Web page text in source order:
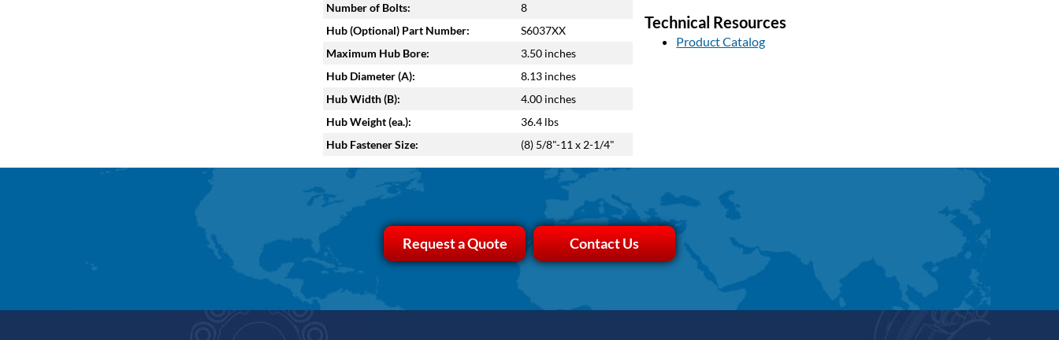
Technical Resources
Product Catalog
Number of Bolts:
8
Hub (Optional) Part Number:
S6037XX
Maximum Hub Bore:
3.50 inches
Hub Diameter (A):
8.13 inches
Hub Width (B):
4.00 inches
Hub Weight (ea.):
36.4 lbs
Hub Fastener Size:
(8) 5/8"-11 x 2-1/4"
Request a Quote Contact Us